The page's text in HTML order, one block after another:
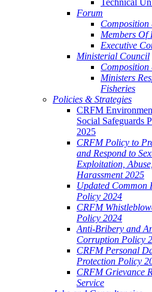
Technical
Forum
Members Of
Executive
Ministerial Council
Ministers
Fisheries
Policies & Strategies
CRFM
Social Safeguards
2025
CRFM Policy to
and Respond to
Exploitation, Abuse,
Harassment 2025
Updated Common
Policy 2024
CRFM
Policy 2024
Anti-Bribery and
Corruption Policy
CRFM Personal
Protection Policy
CRFM Grievance
Service